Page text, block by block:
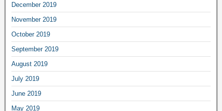
December 2019
November 2019
October 2019
September 2019
August 2019
July 2019
June 2019
May 2019